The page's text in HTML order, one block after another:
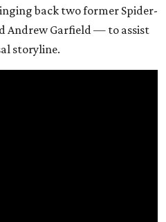
back two former Spider-
Andrew Garfield — to assist
storyline.